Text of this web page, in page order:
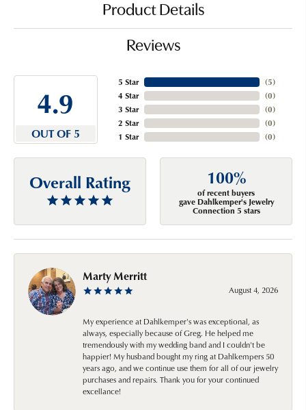
Product Details
Reviews
4.9
OUT OF 5
5 Star
4 Star
3 Star
2 Star
1 Star
(5)
(0)
(0)
(0)
(0)
Overall Rating 100%
of recent buyers
gave Dahlkemper's Jewelry
Connection 5 stars
Marty Merritt
August 4, 2026
My experience at Dahlkemper's was exceptional, as
always, especially because of Greg. He helped me
tremendously with my wedding band and I couldn't be
happier! My husband bought my ring at Dahlkempers 50
years ago, and we continue use them for all of our jewelry
purchases and repairs. Thank you for your continued
excellance!